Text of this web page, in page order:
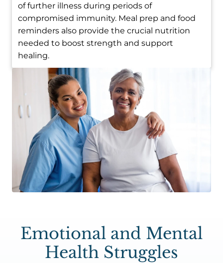
of further illness during periods of
compromised immunity. Meal prep and food
reminders also provide the crucial nutrition
needed to boost strength and support
healing.
Emotional and Mental
Health Struggles